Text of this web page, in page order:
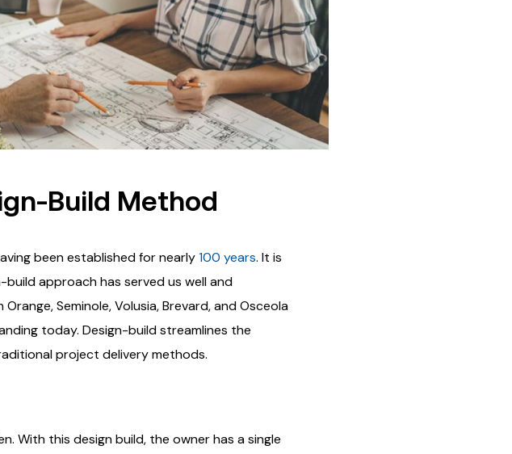
Build Method
been established for nearly100 years. It is
approach has served us well and
Seminole, Volusia, Brevard, and Osceola
today. Design-build streamlines the
project delivery methods.
With this design build, the owner has a single